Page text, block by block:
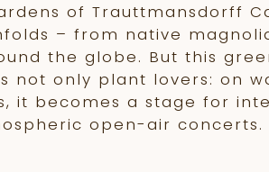
of Trauttmansdorff
– from native
the globe. But this
not only plant lovers: on
it becomes a stage for
open-air concerts.